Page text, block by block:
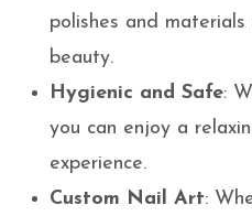
polishes and
beauty.
Hygienic and Safe:
you can enjoy a
experience.
Custom Nail Art: